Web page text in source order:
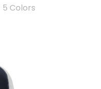
Colors